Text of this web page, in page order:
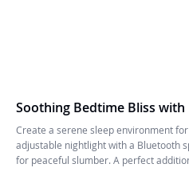
Soothing Bedtime Bliss
Create a serene sleep environment
adjustable nightlight with a Bluetooth
for peaceful slumber. A perfect